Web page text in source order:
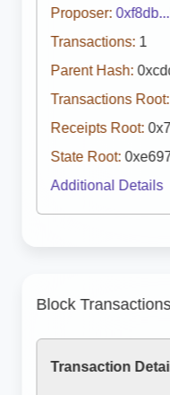
Proposer:
Transactions: 1
Parent Hash:
Transactions Root:
Receipts Root:
State Root:
Additional Details
Block
Transaction